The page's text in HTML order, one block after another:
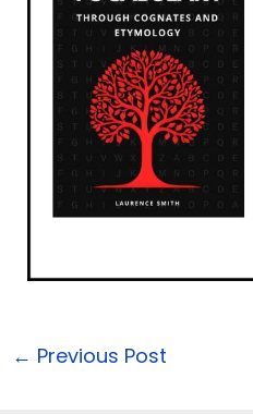
← Previous Post